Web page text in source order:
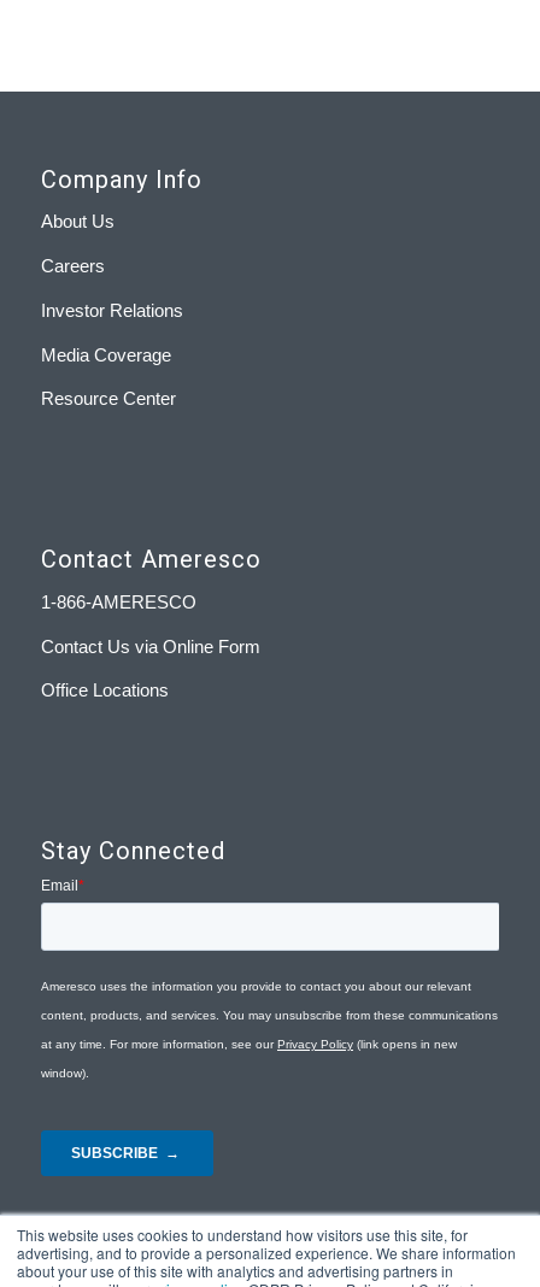
This website uses cookies to understand how visitors use this site, for
advertising, and to provide a personalized experience. We share information
about your use of this site with analytics and advertising partners in
Company Info
About Us
Careers
Investor Relations
Media Coverage
Resource Center
Contact Ameresco
1-866-AMERESCO
Contact Us via Online Form
Office Locations
Stay Connected